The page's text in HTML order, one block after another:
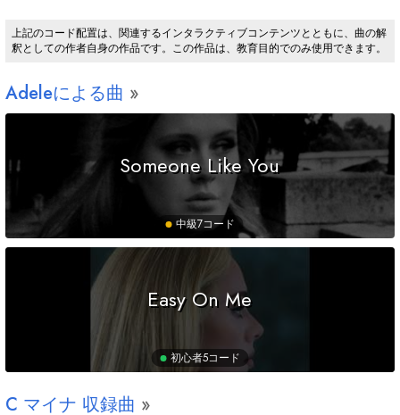
上記のコード配置は、関連するインタラクティブコンテンツとともに、曲の解
釈としての作者自身の作品です。この作品は、教育目的でのみ使用できます。
Adeleによる曲
Someone Like You
中級7コード
Easy On Me
初心者5コード
C マイナ 収録曲